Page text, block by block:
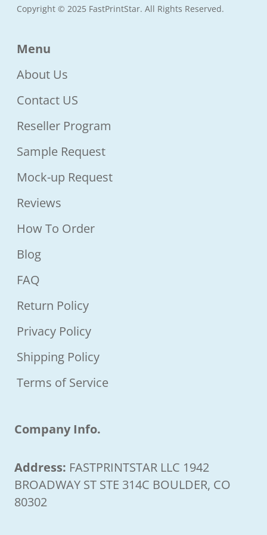
Copyright © 2025 FastPrintStar. All Rights Reserved.
Menu
About Us
Contact US
Reseller Program
Sample Request
Mock-up Request
Reviews
How To Order
Blog
FAQ
Return Policy
Privacy Policy
Shipping Policy
Terms of Service
Company Info.
Address: FASTPRINTSTAR LLC 1942
BROADWAY ST STE 314C BOULDER, CO
80302